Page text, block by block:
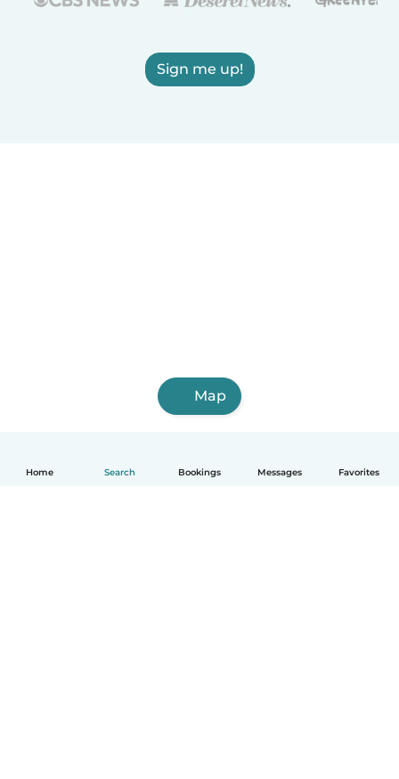
Home Search Bookings Messages Favorites
Sign me up!
Map